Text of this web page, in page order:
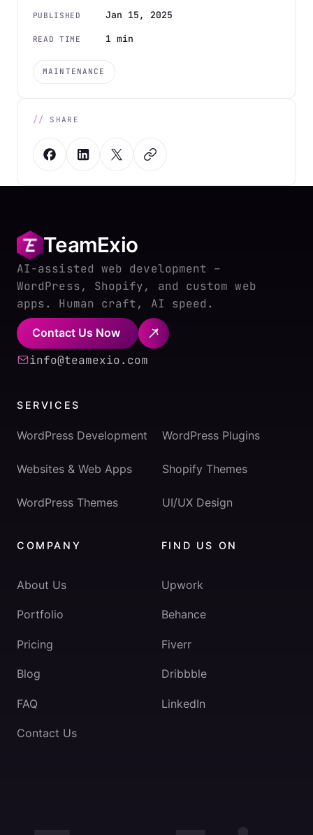
PUBLISHED Jan 15, 2025
READ TIME 1 min
MAINTENANCE
SHARE
TeamExio
AI-assisted web development –
WordPress, Shopify, and custom web
apps. Human craft, AI speed.
Contact Us Now
info@teamexio.com
SERVICES
WordPress Development
Websites & Web Apps
WordPress Themes
WordPress Plugins
Shopify Themes
UI/UX Design
COMPANY
About Us
Portfolio
Pricing
Blog
FAQ
Contact Us
FIND US ON
Upwork
Behance
Fiverr
Dribbble
LinkedIn